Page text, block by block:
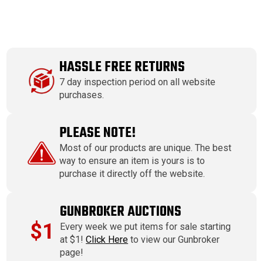
HASSLE FREE RETURNS
7 day inspection period on all website
purchases.
PLEASE NOTE!
Most of our products are unique. The best
way to ensure an item is yours is to
purchase it directly off the website.
$1
GUNBROKER AUCTIONS
Every week we put items for sale starting
at $1!Click Here to view our Gunbroker
page!